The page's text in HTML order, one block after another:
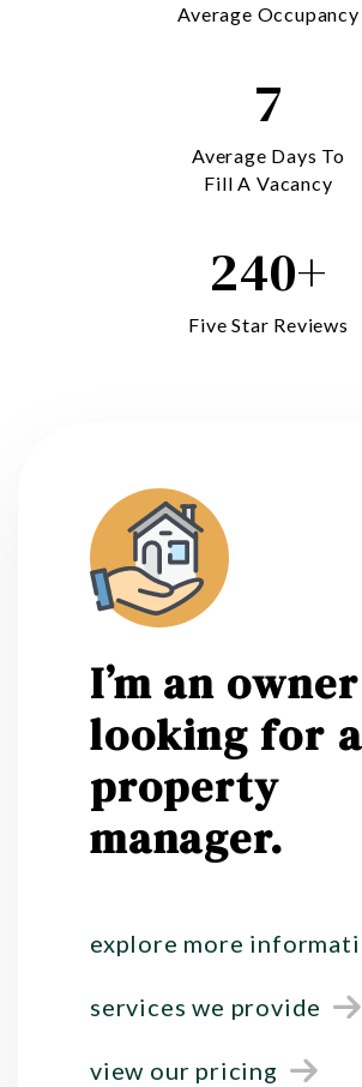
Average Occupancy
7
Average Days To
Fill A Vacancy
240+
Five Star Reviews
I’m an owner
looking for a
property
manager.
explore more
services we provide
view our pricing